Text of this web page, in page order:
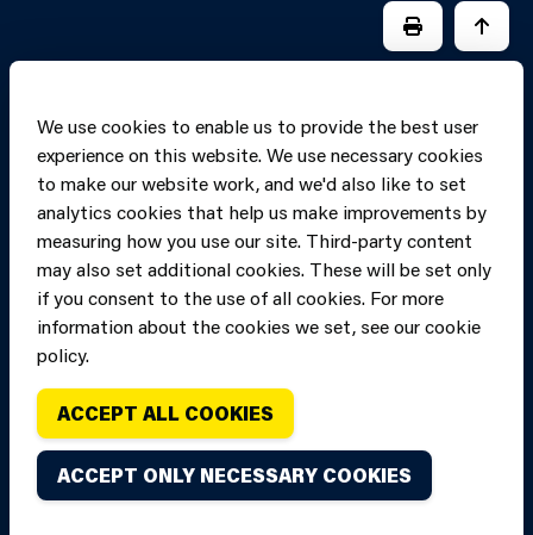
We use cookies to enable us to provide the best user
experience on this website. We use necessary cookies
to make our website work, and we'd also like to set
analytics cookies that help us make improvements by
measuring how you use our site. Third-party content
may also set additional cookies. These will be set only
if you consent to the use of all cookies. For more
information about the cookies we set, see our cookie
policy.
ACCEPT ALL COOKIES
ACCEPT ONLY NECESSARY COOKIES
PRINT PAGE
JUMP
Copyright of Mid
Fire and Rescue
Service, unless
stated to the
contrary. All